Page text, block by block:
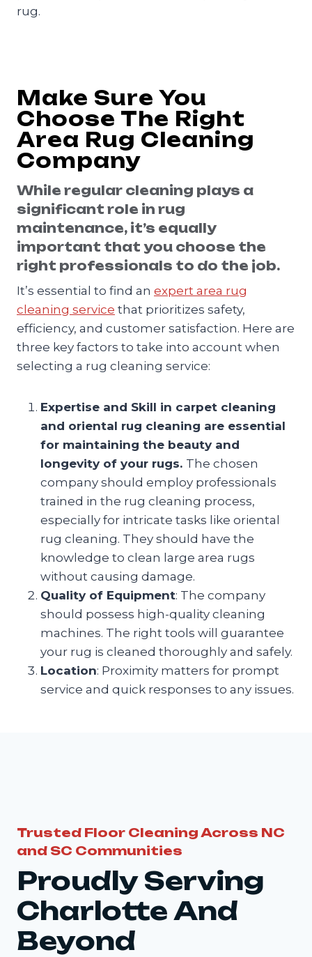
rug.
Make Sure You
Choose The Right
Area Rug Cleaning
Company
While regular cleaning plays a
significant role in rug
maintenance, it’s equally
important that you choose the
right professionals to do the job.
It’s essential to find an expert area rug
cleaning service that prioritizes safety,
efficiency, and customer satisfaction. Here are
three key factors to take into account when
selecting a rug cleaning service:
Expertise and Skill in carpet cleaning
and oriental rug cleaning are essential
for maintaining the beauty and
longevity of your rugs. The chosen
company should employ professionals
trained in the rug cleaning process,
especially for intricate tasks like oriental
rug cleaning. They should have the
knowledge to clean large area rugs
without causing damage.
Quality of Equipment: The company
should possess high-quality cleaning
machines. The right tools will guarantee
your rug is cleaned thoroughly and safely.
Location: Proximity matters for prompt
service and quick responses to any issues.
Trusted Floor Cleaning Across NC
and SC Communities
Proudly Serving
Charlotte And
Beyond